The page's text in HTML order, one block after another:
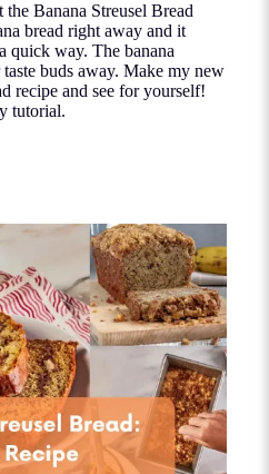
Banana Streusel Bread
bread right away and it
quick way. The banana
buds away. Make my new
recipe and see for yourself!
tutorial.